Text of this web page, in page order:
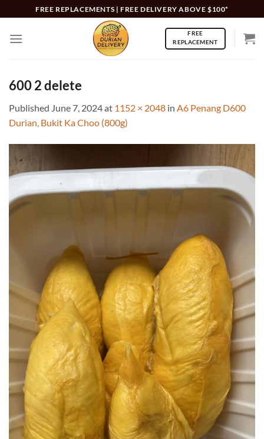
to
content
FREE REPLACEMENTS | FREE DELIVERY ABOVE $100*
FREE
REPLACEMENT
600 2 delete
Published June 7, 2024at 1152 × 2048 in A6 Penang D600
Durian, Bukit Ka Choo (800g)